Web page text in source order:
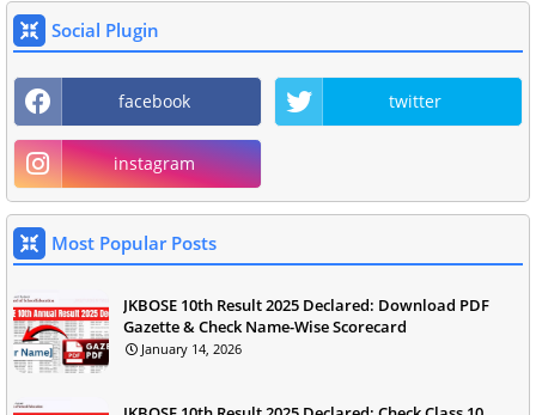
Social Plugin
facebook twitter
instagram
Most Popular Posts
JKBOSE 10th Result 2025 Declared: Download PDF
Gazette & Check Name-Wise Scorecard
January 14, 2026